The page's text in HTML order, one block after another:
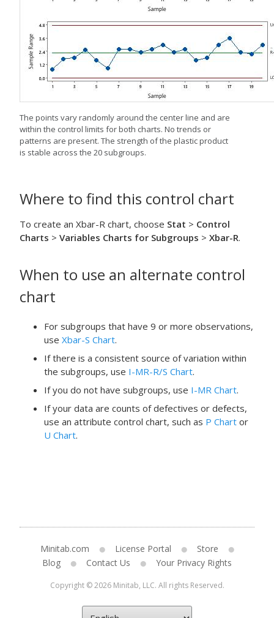
The points vary randomly around the center line and are
within the control limits for both charts. No trends or
patterns are present. The strength of the plastic product
is stable across the 20 subgroups.
Where to find this control chart
To create an Xbar-R chart, choose Stat > Control
Charts > Variables Charts for Subgroups > Xbar-R.
When to use an alternate control
chart
For subgroups that have 9 or more observations,
use Xbar-S Chart.
If there is a consistent source of variation within
the subgroups, use I-MR-R/S Chart.
If you do not have subgroups, use I-MR Chart.
If your data are counts of defectives or defects,
use an attribute control chart, such as P Chart or
U Chart.
Minitab.com License Portal
Store
Blog
Contact Us Your Privacy Rights
Copyright © 2026 Minitab, LLC. All rights Reserved.